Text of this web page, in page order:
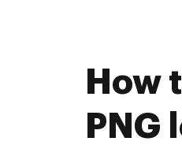
How
PNG